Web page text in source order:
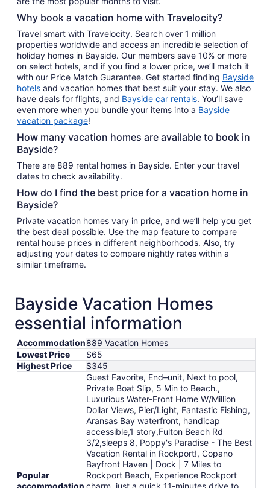
Why book a vacation home with Travelocity?
Travel smart with Travelocity. Search over 1 million
properties worldwide and access an incredible selection of
holiday homes in Bayside. Our members save 10% or more
on select hotels, and if you find a lower price, we’ll match it
with our Price Match Guarantee. Get started finding Bayside
hotels and vacation homes that best suit your stay. We also
have deals for flights, and Bayside car rentals. You’ll save
even more when you bundle your items into a Bayside
vacation package!
How many vacation homes are available to book in
Bayside?
There are 889 rental homes in Bayside. Enter your travel
dates to check availability.
How do I find the best price for a vacation home in
Bayside?
Private vacation homes vary in price, and we’ll help you get
the best deal possible. Use the map feature to compare
rental house prices in different neighborhoods. Also, try
adjusting your dates to compare nightly rates within a
similar timeframe.
Bayside Vacation Homes
essential information
Accommodation889 Vacation Homes
Lowest Price
$65
Highest Price
$345
Popular
accommodation
Guest Favorite, End–unit, Next to pool,
Private Boat Slip, 5 Min to Beach.,
Luxurious Water-Front Home W/Million
Dollar Views, Pier/Light, Fantastic Fishing,
Aransas Bay waterfront, handicap
accessible,1 story,Fulton Beach Rd
3/2,sleeps 8, Poppy's Paradise - The Best
Vacation Rental in Rockport!, Copano
Bayfront Haven | Dock | 7 Miles to
Rockport Beach, Experience Rockport
charm, just a quick 11-minutes drive to